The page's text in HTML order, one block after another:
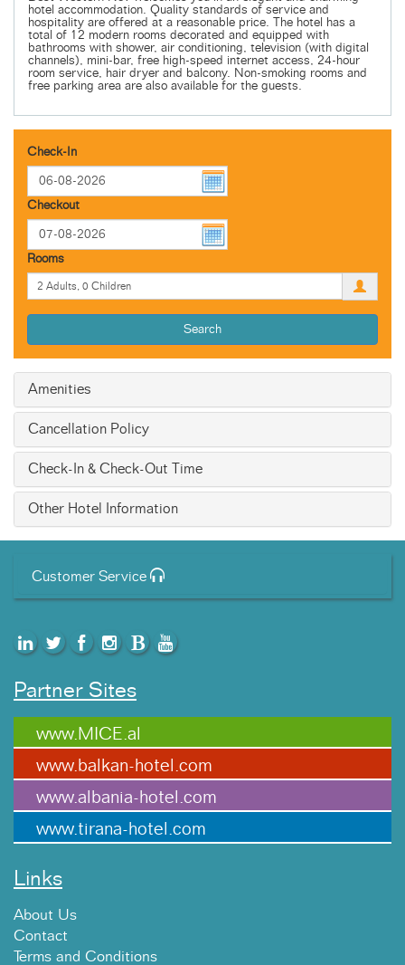
hotel accommodation. Quality standards of service and
hospitality are offered at a reasonable price. The hotel has a
total of 12 modern rooms decorated and equipped with
bathrooms with shower, air conditioning, television (with digital
channels), mini-bar, free high-speed internet access, 24-hour
room service, hair dryer and balcony. Non-smoking rooms and
free parking area are also available for the guests.
Check-In
Checkout
Rooms
Search
Amenities
Cancellation Policy
Check-In & Check-Out Time
Other Hotel Information
Customer Service
Partner Sites
www.MICE.al
www.balkan-hotel.com
www.albania-hotel.com
www.tirana-hotel.com
Links
About Us
Contact
Terms and Conditions